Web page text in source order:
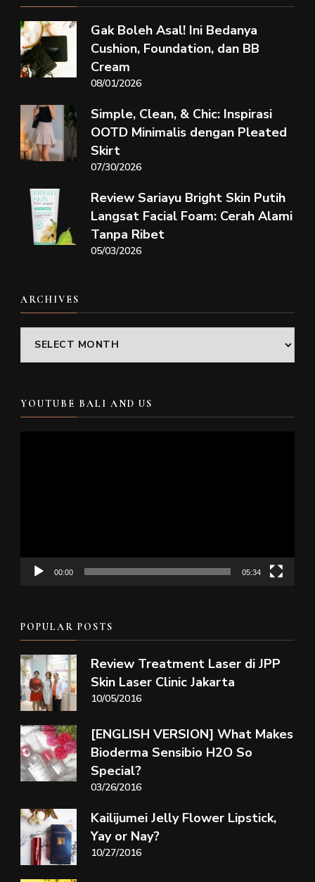
Gak Boleh Asal! Ini Bedanya
Cushion, Foundation, dan BB
Cream
08/01/2026
Simple, Clean, & Chic: Inspirasi
OOTD Minimalis dengan Pleated
Skirt
07/30/2026
Review Sariayu Bright Skin Putih
Langsat Facial Foam: Cerah Alami
Tanpa Ribet
05/03/2026
ARCHIVES
Archives
YOUTUBE BALI AND US
00:00 05:34
POPULAR POSTS
Review Treatment Laser di JPP
Skin Laser Clinic Jakarta
10/05/2016
[ENGLISH VERSION] What Makes
Bioderma Sensibio H2O So
Special?
03/26/2016
Kailijumei Jelly Flower Lipstick,
Yay or Nay?
10/27/2016